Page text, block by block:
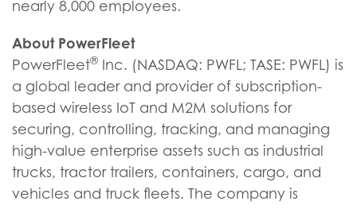
nearly 8,000 employees.
About PowerFleet
PowerFleet® Inc. (NASDAQ: PWFL; TASE: PWFL) is
a global leader and provider of subscription-
based wireless IoT and M2M solutions for
securing, controlling, tracking, and managing
high-value enterprise assets such as industrial
trucks, tractor trailers, containers, cargo, and
vehicles and truck fleets. The company is